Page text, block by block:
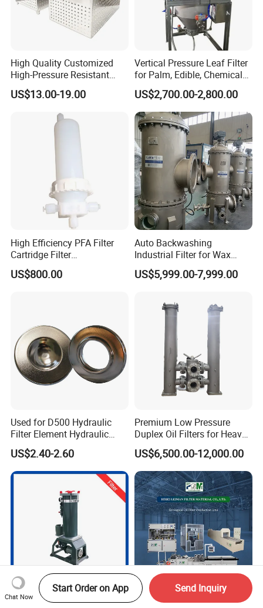
High Quality Customized
High-Pressure Resistant
Stainless Steel Mesh
Baskets for Use in
Sterilization Laboratories
with Autoclaves
US$13.00-19.00
Vertical Pressure Leaf Filter
for Palm, Edible, Chemical
Oil Filtering
US$2,700.00-2,800.00
High Efficiency PFA Filter
Cartridge Filter
Pharmaceutical Liquid Filter
US$800.00
Auto Backwashing
Industrial Filter for Wax
Printing Ink Lubricant Oil
Marine Paint
US$5,999.00-7,999.00
Used for D500 Hydraulic
Filter Element Hydraulic
Filtration Equipment Filter
End Cap
US$2.40-2.60
Premium Low Pressure
Duplex Oil Filters for Heavy
Machinery
US$6,500.00-12,000.00
Industrial Liquid Filter and
2024 Hot Source
Chat Now
Start Order on App Send Inquiry